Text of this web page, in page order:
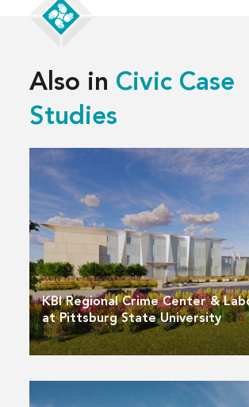
Also in Civic Case
Studies
KBI Regional Crime Center &
at Pittsburg State University